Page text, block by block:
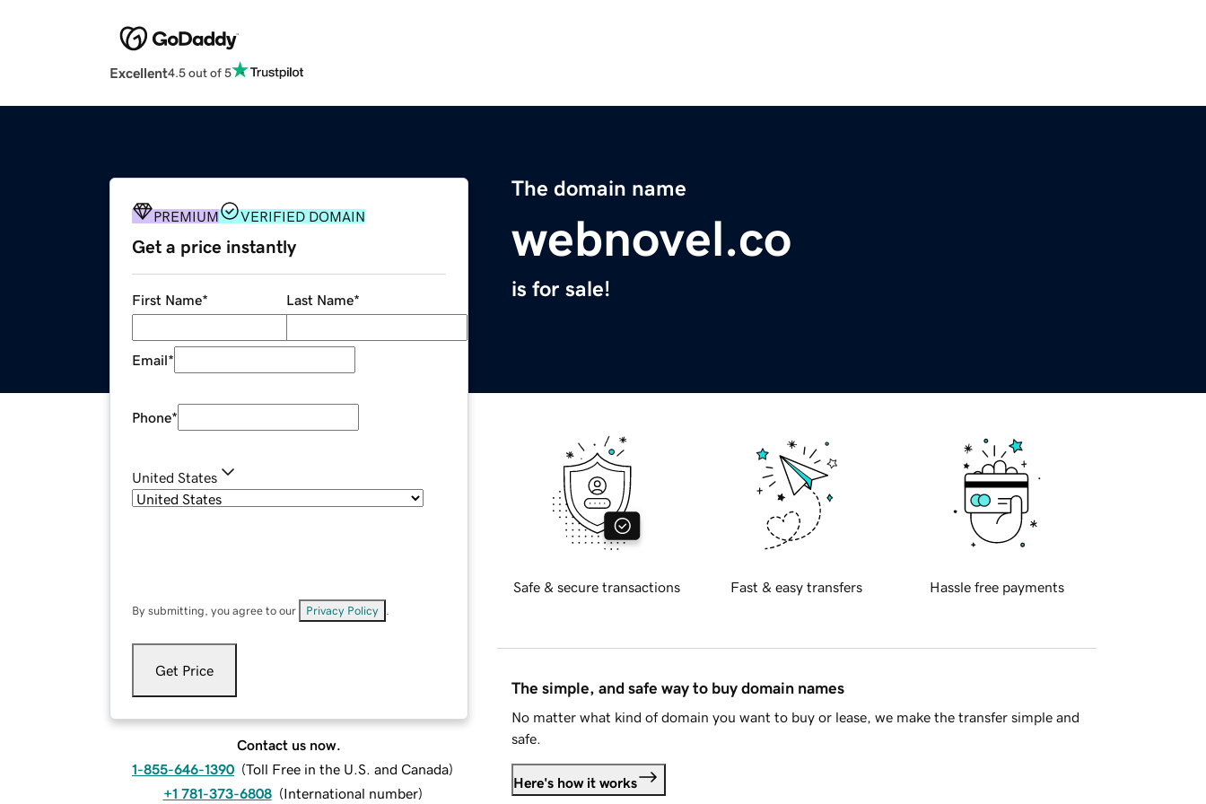
Excellent4.5 out of 5
The domain name
webnovel.co
is for sale!
PREMIUM VERIFIED DOMAIN
Get a price instantly
First Name* Last Name*
Email*
Phone*
United States
By submitting, you agree to our Privacy Policy
Get Price
Contact us now.
1-855-646-1390 (Toll Free in the U.S. and Canada)
+1 781-373-6808 (International number)
Safe & secure transactions Fast & easy transfers Hassle free payments
The simple, and safe way to buy domain names
No matter what kind of domain you want to buy or lease, we make the transfer simple and
safe.
Here's how it works